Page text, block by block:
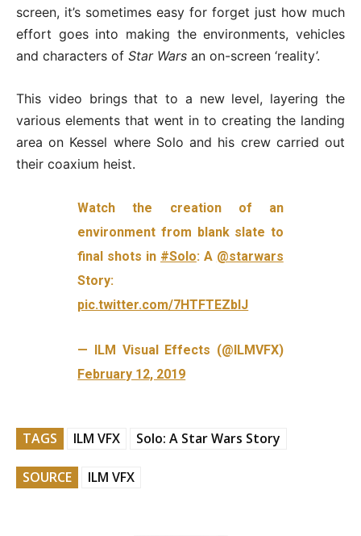
screen, it’s sometimes easy for forget just how much
effort goes into making the environments, vehicles
and characters of Star Wars an on-screen ‘reality’.
This video brings that to a new level, layering the
various elements that went in to creating the landing
area on Kessel where Solo and his crew carried out
their coaxium heist.
Watch the creation of an
environment from blank slate to
final shots in #Solo: A @starwars
Story:
pic.twitter.com/7HTFTEZbIJ
— ILM Visual Effects (@ILMVFX)
February 12, 2019
TAGS ILM VFX Solo: A Star Wars Story
SOURCE ILM VFX